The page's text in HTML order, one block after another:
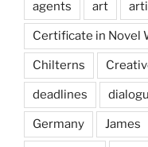
agents art
Certificate in Novel
Chilterns
deadlines
Germany James